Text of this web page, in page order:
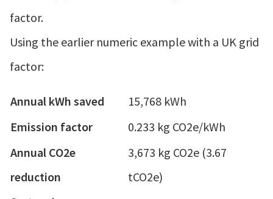
factor.
Using the earlier numeric example with a UK grid
factor:
Annual kWh saved
15,768 kWh
Emission factor
0.233 kg CO2e/kWh
Annual CO2e
reduction
3,673 kg CO2e (3.67
tCO2e)